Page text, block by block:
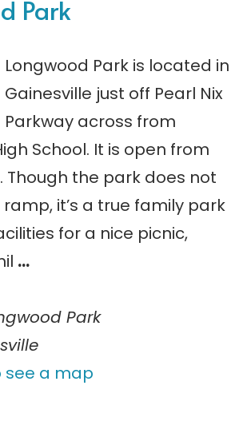
Park
Longwood Park is located in
Gainesville just off Pearl Nix
Parkway across from
School. It is open from
Though the park does not
it’s a true family park
for a nice picnic,
…
Park
see a map